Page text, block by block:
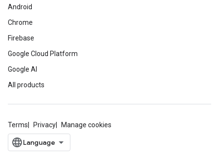
Android
Chrome
Firebase
Google Cloud Platform
Google AI
All products
Terms Privacy Manage cookies